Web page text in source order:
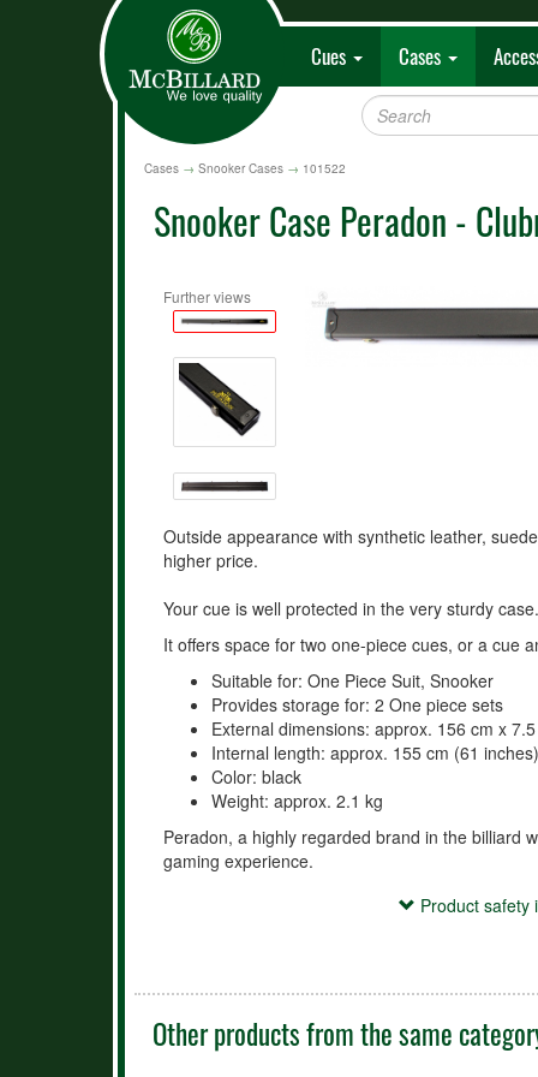
Cues Cases
Cases → Snooker Cases → 101522
Snooker Case Peradon -
Further views
Outside appearance with synthetic leather,
higher price.
Your cue is well protected in the very sturdy case.
It offers space for two one-piece cues, or a cue
Suitable for: One Piece Suit, Snooker
Provides storage for: 2 One piece sets
External dimensions: approx. 156 cm x
Internal length: approx. 155 cm (61 inches)
Color: black
Weight: approx. 2.1 kg
Peradon, a highly regarded brand in the billiard
gaming experience.
- Keep the case/holder out of reach of small
damage.
Product safety
Other products from the same